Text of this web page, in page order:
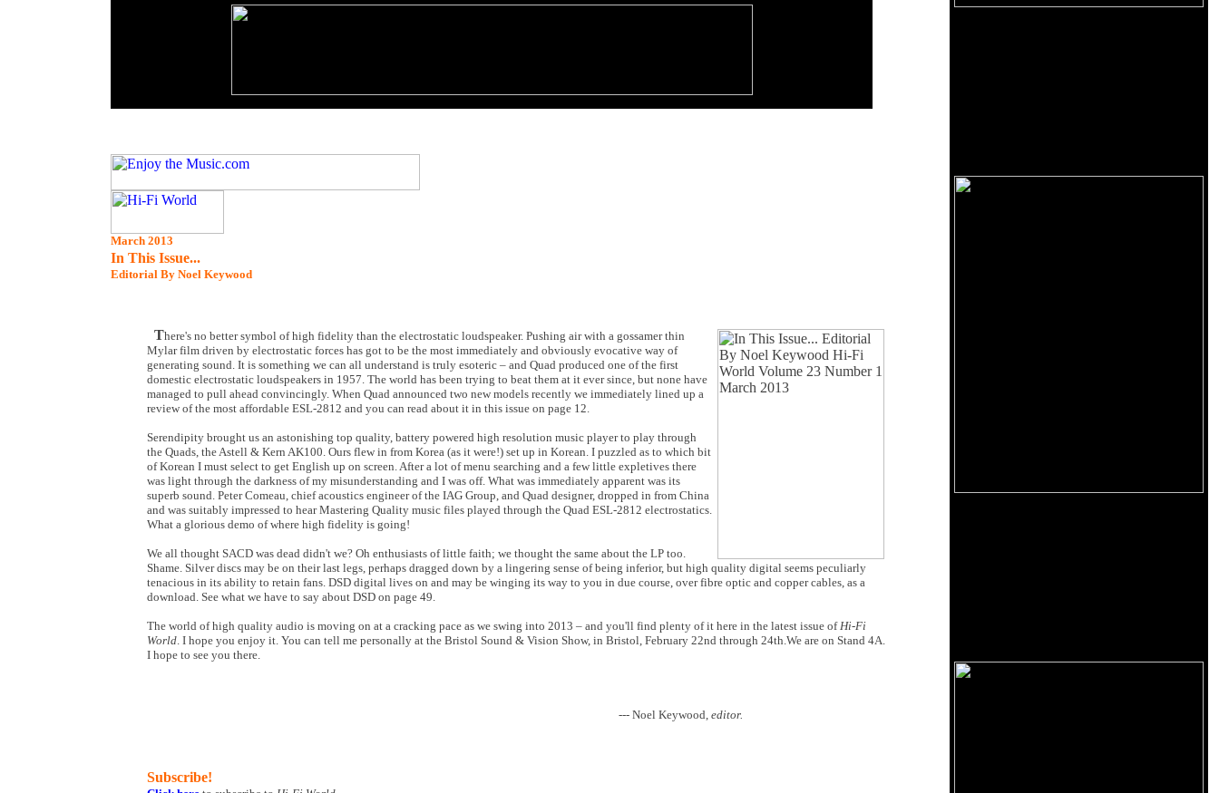
March 2013
In This Issue...
Editorial By Noel Keywood
There's no better symbol of high fidelity than the electrostatic loudspeaker. Pushing air with a gossamer thin
Mylar film driven by electrostatic forces has got to be the most immediately and obviously evocative way of
generating sound. It is something we can all understand is truly esoteric – and Quad produced one of the first
domestic electrostatic loudspeakers in 1957. The world has been trying to beat them at it ever since, but none have
managed to pull ahead convincingly. When Quad announced two new models recently we immediately lined up a
review of the most affordable ESL-2812 and you can read about it in this issue on page 12.
Serendipity brought us an astonishing top quality, battery powered high resolution music player to play through
the Quads, the Astell & Kern AK100. Ours flew in from Korea (as it were!) set up in Korean. I puzzled as to which bit
of Korean I must select to get English up on screen. After a lot of menu searching and a few little expletives there
was light through the darkness of my misunderstanding and I was off. What was immediately apparent was its
superb sound. Peter Comeau, chief acoustics engineer of the IAG Group, and Quad designer, dropped in from China
and was suitably impressed to hear Mastering Quality music files played through the Quad ESL-2812 electrostatics.
What a glorious demo of where high fidelity is going!
We all thought SACD was dead didn't we? Oh enthusiasts of little faith; we thought the same about the LP too.
Shame. Silver discs may be on their last legs, perhaps dragged down by a lingering sense of being inferior, but high quality digital seems peculiarly
tenacious in its ability to retain fans. DSD digital lives on and may be winging its way to you in due course, over fibre optic and copper cables, as a
download. See what we have to say about DSD on page 49.
The world of high quality audio is moving on at a cracking pace as we swing into 2013 – and you'll find plenty of it here in the latest issue ofHi-Fi
World. I hope you enjoy it. You can tell me personally at the Bristol Sound & Vision Show, in Bristol, February 22nd through 24th.We are on Stand 4A.
I hope to see you there.
--- Noel Keywood, editor.
Subscribe!